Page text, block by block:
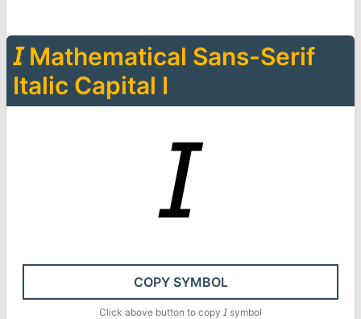
𝘐 Mathematical Sans-Serif
Italic Capital I
𝘐
COPY SYMBOL
Click above button to copy 𝘐 symbol